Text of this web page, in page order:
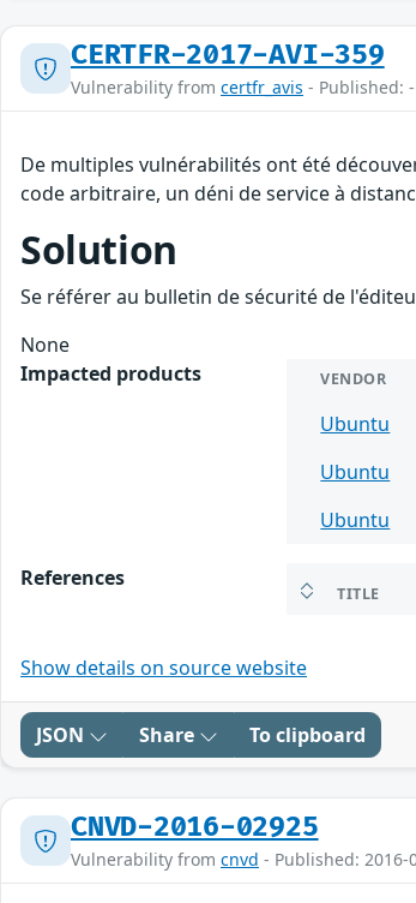
CERTFR-2017-AVI-359
Vulnerability from certfr_avis - Published:
De multiples vulnérabilités ont été
code arbitraire, un déni de service à
Solution
Se référer au bulletin de sécurité de
None
Impacted products
VENDOR
Ubuntu
Ubuntu
Ubuntu
References
TITLE
Show details on source website
JSON Share To clipboard
CNVD-2016-02925
Vulnerability from cnvd - Published: 2016-